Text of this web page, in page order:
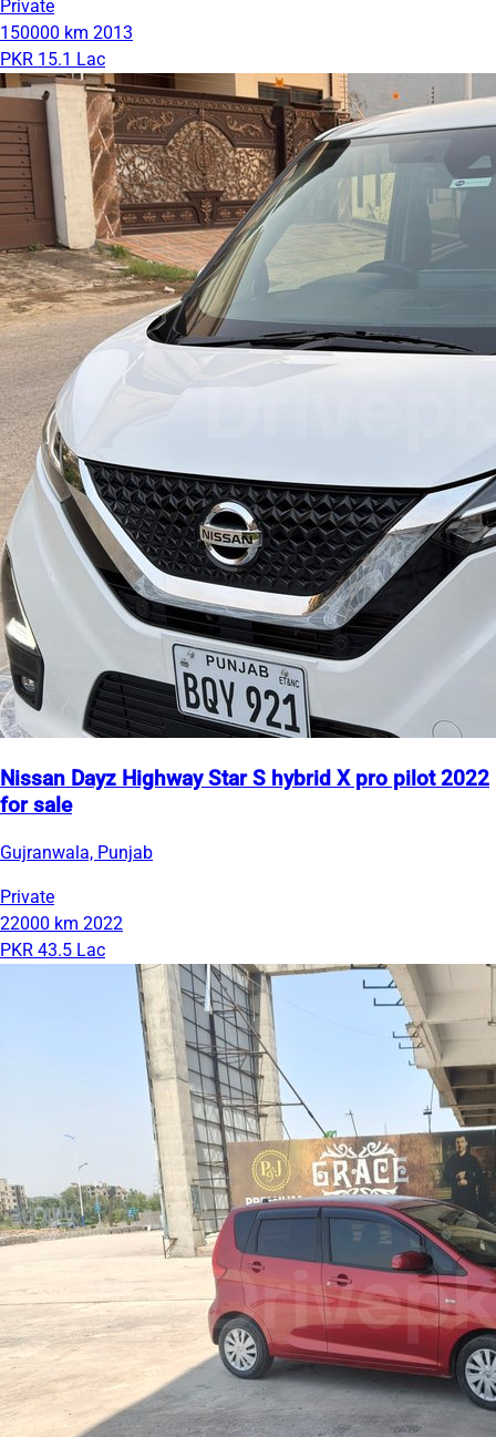
Private
150000 km 2013
PKR 15.1 Lac
Nissan Dayz Highway Star S hybrid X pro pilot 2022
for sale
Gujranwala, Punjab
Private
22000 km 2022
PKR 43.5 Lac